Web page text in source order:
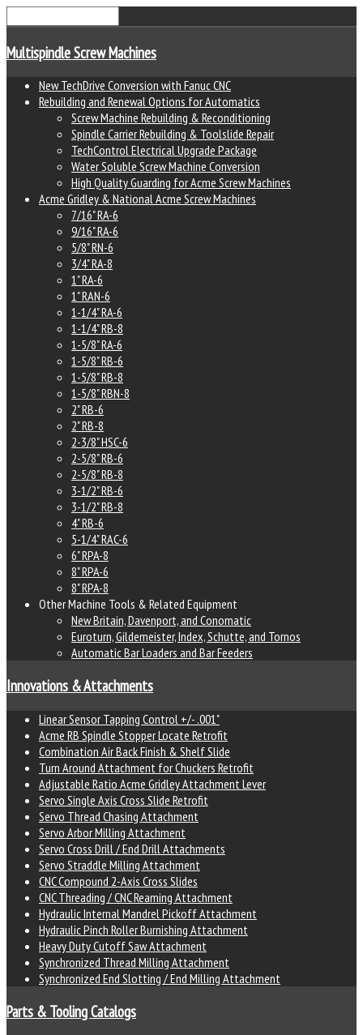
Multispindle Screw Machines
New TechDrive Conversion with Fanuc CNC
Rebuilding and Renewal Options for Automatics
Screw Machine Rebuilding & Reconditioning
Spindle Carrier Rebuilding & Toolslide Repair
TechControl Electrical Upgrade Package
Water Soluble Screw Machine Conversion
High Quality Guarding for Acme Screw Machines
Acme Gridley & National Acme Screw Machines
7/16" RA-6
9/16" RA-6
5/8" RN-6
3/4" RA-8
1" RA-6
1" RAN-6
1-1/4" RA-6
1-1/4" RB-8
1-5/8" RA-6
1-5/8" RB-6
1-5/8" RB-8
1-5/8" RBN-8
2" RB-6
2" RB-8
2-3/8" HSC-6
2-5/8" RB-6
2-5/8" RB-8
3-1/2" RB-6
3-1/2" RB-8
4" RB-6
5-1/4" RAC-6
6" RPA-8
8" RPA-6
8" RPA-8
Other Machine Tools & Related Equipment
New Britain, Davenport, and Conomatic
Euroturn, Gildemeister, Index, Schutte, and Tornos
Automatic Bar Loaders and Bar Feeders
Innovations & Attachments
Linear Sensor Tapping Control +/- .001"
Acme RB Spindle Stopper Locate Retrofit
Combination Air Back Finish & Shelf Slide
Turn Around Attachment for Chuckers Retrofit
Adjustable Ratio Acme Gridley Attachment Lever
Servo Single Axis Cross Slide Retrofit
Servo Thread Chasing Attachment
Servo Arbor Milling Attachment
Servo Cross Drill / End Drill Attachments
Servo Straddle Milling Attachment
CNC Compound 2-Axis Cross Slides
CNC Threading / CNC Reaming Attachment
Hydraulic Internal Mandrel Pickoff Attachment
Hydraulic Pinch Roller Burnishing Attachment
Heavy Duty Cutoff Saw Attachment
Synchronized Thread Milling Attachment
Synchronized End Slotting / End Milling Attachment
Parts & Tooling Catalogs